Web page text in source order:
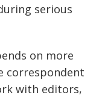
serious
on more
correspondent
with editors,